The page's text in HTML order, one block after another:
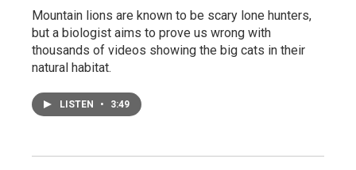
Mountain lions are known to be scary lone hunters,
but a biologist aims to prove us wrong with
thousands of videos showing the big cats in their
natural habitat.
LISTEN • 3:49